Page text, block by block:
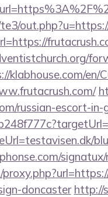
klabhouse.com/en/
russian-escort-in-
doncaster http://